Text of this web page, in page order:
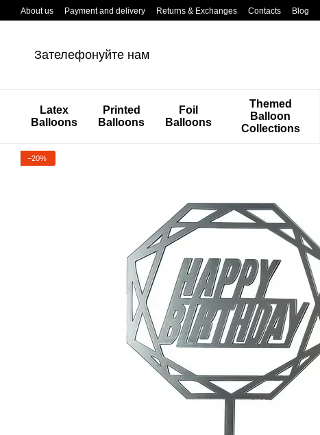
Перейти к основному контенту
About us Payment and delivery Returns & Exchanges Contacts Blog
Зателефонуйте нам
Latex
Balloons
Printed
Balloons
Foil
Balloons
Themed
Balloon
Collections
−20%